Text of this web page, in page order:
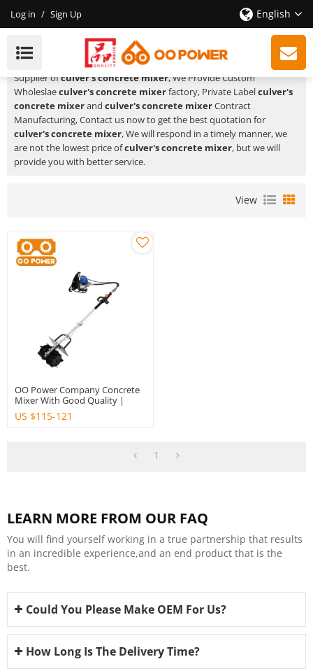
Log in / Sign Up English
Culver's Concrete Mixer
HUSTIL,OO POWERis a Professional China Manufacturer and
Supplier ofculver's concrete mixer, We Provide Custom
Wholeslaeculver's concrete mixerfactory, Private Labelculver's
concrete mixerand culver's concrete mixerContract
Manufacturing, Contact us now to get the best quotation for
culver's concrete mixer, We will respond in a timely manner, we
are not the lowest price ofculver's concrete mixer, but we will
provide you with better service.
View
OO Power Company Concrete
Mixer With Good Quality |
Hustil
US $115-121
1
LEARN MORE FROM OUR FAQ
You will find yourself working in a true partnership that results
in an incredible experience,and an end product that is the
best.
Could You Please Make OEM For Us?
How Long Is The Delivery Time?